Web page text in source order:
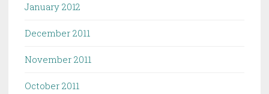
January 2012
December 2011
November 2011
October 2011